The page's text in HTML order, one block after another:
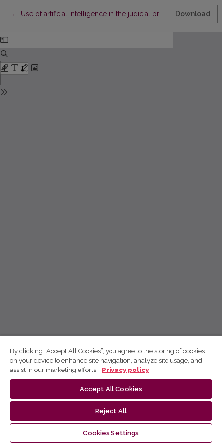
← Return to Article Details
Use of artificial intelligence in the judicial processDownload
By clicking “Accept All Cookies”, you agree to the storing of cookies
on your device to enhance site navigation, analyze site usage, and
assist in our marketing efforts.
Privacy policy
Accept All Cookies
Reject All
Cookies Settings